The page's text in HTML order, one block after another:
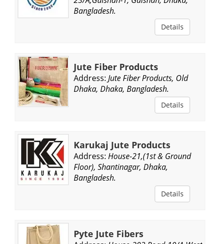
Bangladesh.
Details
Jute Fiber Products
Address: Jute Fiber Products, Old
Dhaka, Dhaka, Bangladesh.
Details
Karukaj Jute Products
Address: House-21,(1st & Ground
Floor), Shantinagar, Dhaka,
Bangladesh.
Details
Pyte Jute Fibers